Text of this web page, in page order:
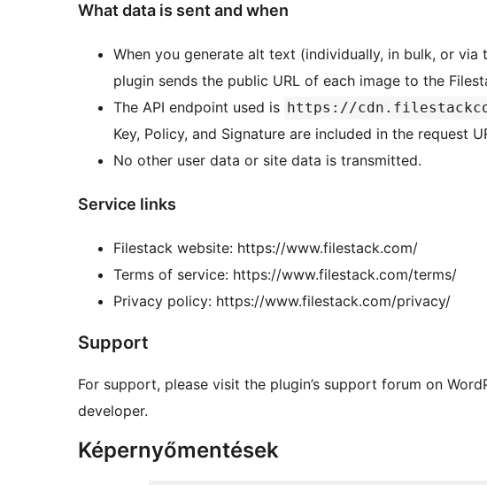
What data is sent and when
When you generate alt text (individually, in bulk, or via
plugin sends the public URL of each image to the
The API endpoint used is https://
Key, Policy, and Signature are included in the request
No other user data or site data is transmitted.
Service links
Filestack website: https://www.filestack.com/
Terms of service: https://www.filestack.com/terms/
Privacy policy: https://www.filestack.com/privacy/
Support
For support, please visit the plugin’s support forum on
developer.
Képernyőmentések